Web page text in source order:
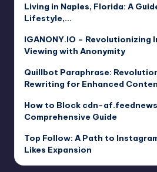
Living in Naples, Florida: A
Lifestyle,…
IGANONY.IO – Revolutionizing
Viewing with Anonymity
Quillbot Paraphrase:
Rewriting for Enhanced
How to Block cdn-
Comprehensive Guide
Top Follow: A Path to
Likes Expansion